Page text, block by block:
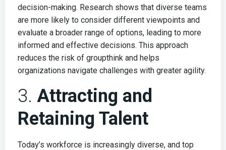
decision-making. Research shows that diverse teams
are more likely to consider different viewpoints and
evaluate a broader range of options, leading to more
informed and effective decisions. This approach
reduces the risk of groupthink and helps
organizations navigate challenges with greater agility.
3. Attracting and
Retaining Talent
Today’s workforce is increasingly diverse, and top